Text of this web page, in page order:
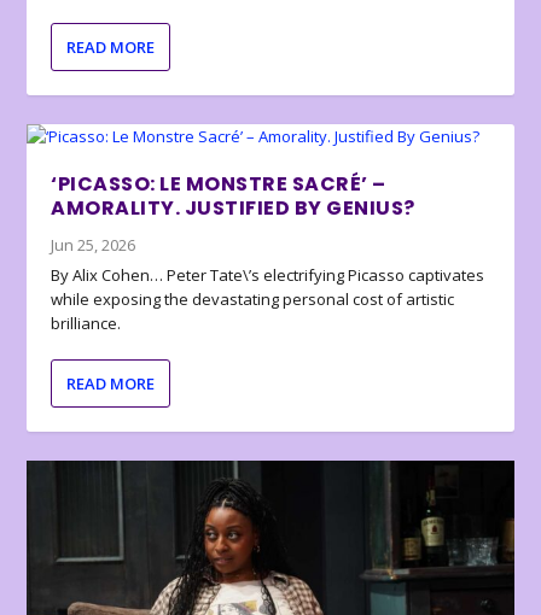
READ MORE
‘PICASSO: LE MONSTRE SACRÉ’ –
AMORALITY. JUSTIFIED BY GENIUS?
Jun 25, 2026
By Alix Cohen… Peter Tate\’s electrifying Picasso captivates
while exposing the devastating personal cost of artistic
brilliance.
READ MORE